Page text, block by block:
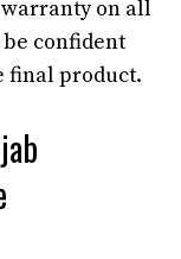
on all
confident
final product.